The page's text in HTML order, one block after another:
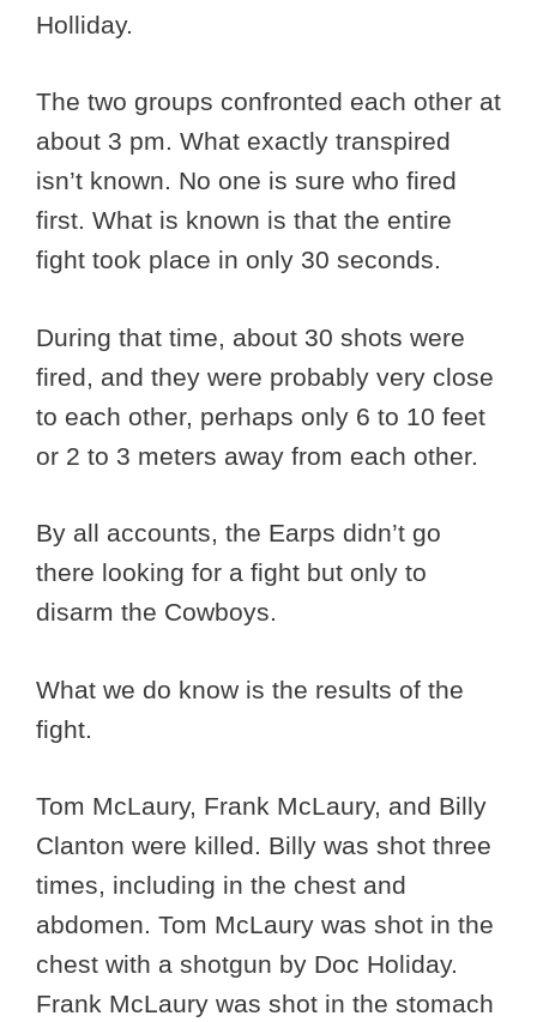
Holliday.
The two groups confronted each other at
about 3 pm. What exactly transpired
isn’t known. No one is sure who fired
first. What is known is that the entire
fight took place in only 30 seconds.
During that time, about 30 shots were
fired, and they were probably very close
to each other, perhaps only 6 to 10 feet
or 2 to 3 meters away from each other.
By all accounts, the Earps didn’t go
there looking for a fight but only to
disarm the Cowboys.
What we do know is the results of the
fight.
Tom McLaury, Frank McLaury, and Billy
Clanton were killed. Billy was shot three
times, including in the chest and
abdomen. Tom McLaury was shot in the
chest with a shotgun by Doc Holiday.
Frank McLaury was shot in the stomach